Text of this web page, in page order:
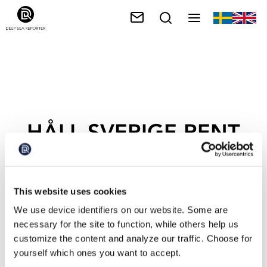
This website uses cookies
We use device identifiers on our website. Some are
necessary for the site to function, while others help us
customize the content and analyze our traffic. Choose for
yourself which ones you want to accept.
HÅLL SVERIGE RENT